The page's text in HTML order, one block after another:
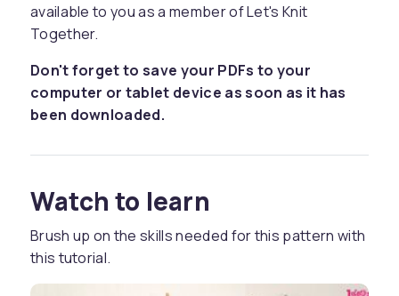
available to you as a member of Let's Knit
Together.
Don't forget to save your PDFs to your
computer or tablet device as soon as it has
been downloaded.
Watch to learn
Brush up on the skills needed for this pattern with
this tutorial.